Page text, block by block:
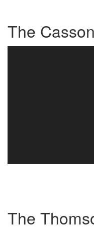
The Casson
The